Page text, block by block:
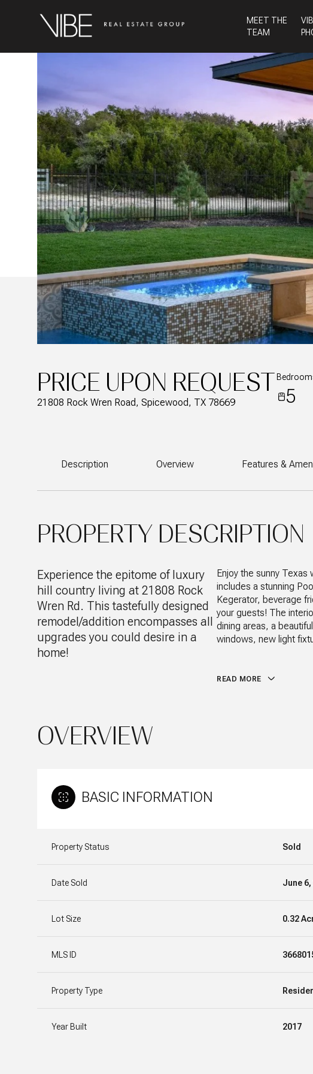
MEET THE
TEAM
PRICE UPON REQUEST
21808 Rock Wren Road, Spicewood, TX 78669 5
Description Overview Features &
PROPERTY DESCRIPTION
Experience the epitome of luxury
hill country living at 21808 Rock
Wren Rd. This tastefully designed
remodel/addition encompasses all
upgrades you could desire in a
home!
Enjoy the sunny Texas
includes a stunning
Kegerator, beverage
your guests! The
dining areas, a
windows, new light
READ MORE
OVERVIEW
BASIC INFORMATION
Property Status Sold
Date Sold June 6,
Lot Size 0.32
MLS ID
Property Type
Year Built 2017